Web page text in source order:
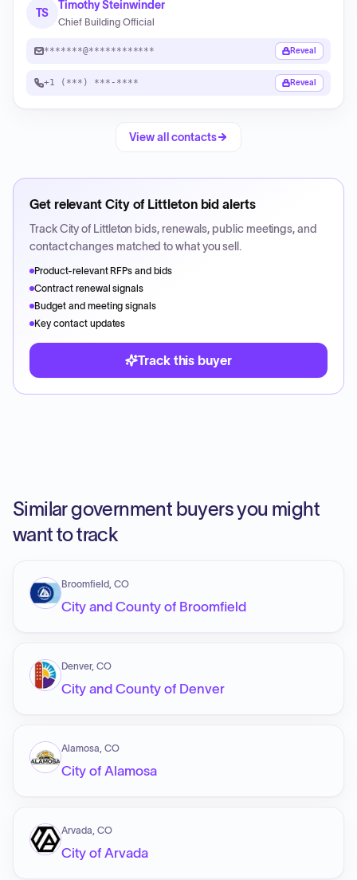
TS
Timothy Steinwinder
Chief Building Official
*******@************ Reveal
+1 (***) ***-**** Reveal
View all contacts
Get relevant City of Littletonbid alerts
TrackCity of Littleton bids, renewals, public meetings, and
contact changes matched to what you sell.
Product-relevant RFPs and bids
Contract renewal signals
Budget and meeting signals
Key contact updates
Track this buyer
Similar government buyers you might
want to track
Broomfield, CO
City and County of Broomfield
Denver, CO
City and County of Denver
Alamosa, CO
City of Alamosa
Arvada, CO
City of Arvada